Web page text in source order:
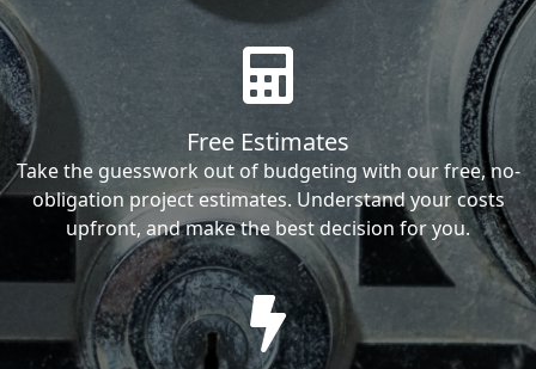
Free Estimates
Take the guesswork out of budgeting with our free, no-
obligation project estimates. Understand your costs
upfront, and make the best decision for you.